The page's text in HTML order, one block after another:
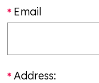
Email
Address: